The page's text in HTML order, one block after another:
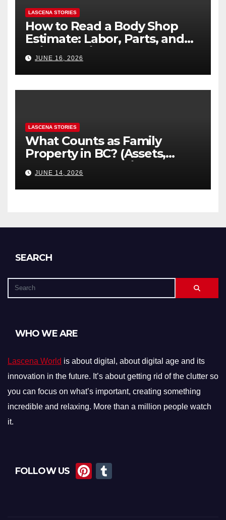
LASCENA STORIES
How to Read a Body Shop
Estimate: Labor, Parts, and
“Hidden” Line Items
Explained
JUNE 16, 2026
LASCENA STORIES
What Counts as Family
Property in BC? (Assets,
Debts, and Exclusions)
JUNE 14, 2026
SEARCH
WHO WE ARE
Lascena World is about digital, about digital age and its
innovation in the future. It’s about getting rid of the clutter so
you can focus on what’s important, creating something
incredible and relaxing. More than a million people watch
it.
FOLLOW US
Pi